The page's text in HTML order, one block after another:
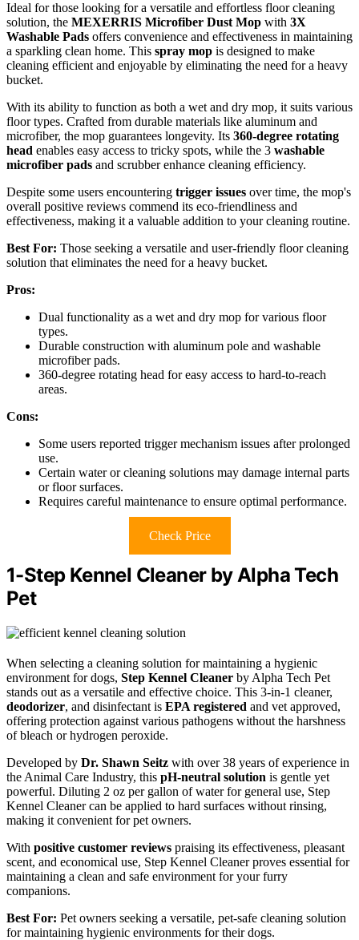
Ideal for those looking for a versatile and effortless floor cleaning
solution, the MEXERRIS Microfiber Dust Mop with 3X
Washable Pads offers convenience and effectiveness in maintaining
a sparkling clean home. This spray mop is designed to make
cleaning efficient and enjoyable by eliminating the need for a heavy
bucket.
With its ability to function as both a wet and dry mop, it suits various
floor types. Crafted from durable materials like aluminum and
microfiber, the mop guarantees longevity. Its 360-degree rotating
head enables easy access to tricky spots, while the 3 washable
microfiber pads and scrubber enhance cleaning efficiency.
Despite some users encountering trigger issues over time, the mop's
overall positive reviews commend its eco-friendliness and
effectiveness, making it a valuable addition to your cleaning routine.
Best For: Those seeking a versatile and user-friendly floor cleaning
solution that eliminates the need for a heavy bucket.
Pros:
Dual functionality as a wet and dry mop for various floor
types.
Durable construction with aluminum pole and washable
microfiber pads.
360-degree rotating head for easy access to hard-to-reach
areas.
Cons:
Some users reported trigger mechanism issues after prolonged
use.
Certain water or cleaning solutions may damage internal parts
or floor surfaces.
Requires careful maintenance to ensure optimal performance.
Check Price
1-Step Kennel Cleaner by Alpha Tech
Pet
When selecting a cleaning solution for maintaining a hygienic
environment for dogs, Step Kennel Cleaner by Alpha Tech Pet
stands out as a versatile and effective choice. This 3-in-1 cleaner,
deodorizer, and disinfectant is EPA registered and vet approved,
offering protection against various pathogens without the harshness
of bleach or hydrogen peroxide.
Developed by Dr. Shawn Seitz with over 38 years of experience in
the Animal Care Industry, this pH-neutral solution is gentle yet
powerful. Diluting 2 oz per gallon of water for general use, Step
Kennel Cleaner can be applied to hard surfaces without rinsing,
making it convenient for pet owners.
With positive customer reviews praising its effectiveness, pleasant
scent, and economical use, Step Kennel Cleaner proves essential for
maintaining a clean and safe environment for your furry
companions.
Best For: Pet owners seeking a versatile, pet-safe cleaning solution
for maintaining hygienic environments for their dogs.